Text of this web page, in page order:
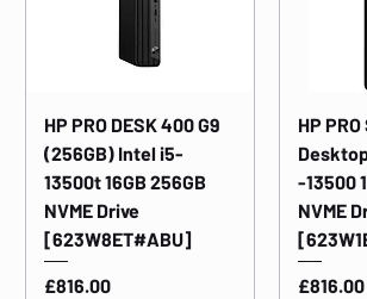
HP PRO DESK 400 G9
(256GB) Intel i5-
13500t 16GB 256GB
NVME Drive
[623W8ET#ABU]
Price
£816.00
HP
-13500
NVME
Price
£816.00